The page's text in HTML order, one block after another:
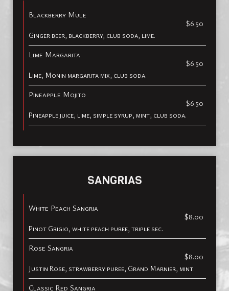
Blackberry Mule
$6.50
Ginger beer, blackberry, club soda, lime.
Lime Margarita
$6.50
Lime, Monin margarita mix, club soda.
Pineapple Mojito
$6.50
Pineapple juice, lime, simple syrup, mint, club soda.
SANGRIAS
White Peach Sangria
$8.00
Pinot Grigio, white peach puree, triple sec.
Rose Sangria
$8.00
Justin Rose, strawberry puree, Grand Marnier, mint.
Classic Red Sangria